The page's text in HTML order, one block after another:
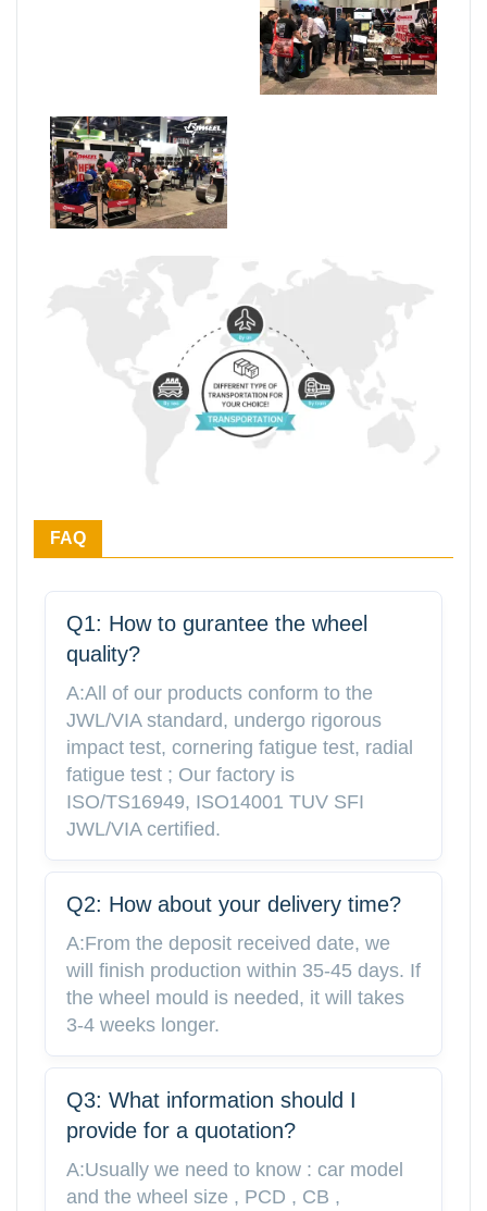
FAQ
Q1: How to gurantee the wheel
quality?
A:All of our products conform to the
JWL/VIA standard, undergo rigorous
impact test, cornering fatigue test, radial
fatigue test ; Our factory is
ISO/TS16949, ISO14001 TUV SFI
JWL/VIA certified.
Q2: How about your delivery time?
A:From the deposit received date, we
will finish production within 35-45 days. If
the wheel mould is needed, it will takes
3-4 weeks longer.
Q3: What information should I
provide for a quotation?
A:Usually we need to know : car model
and the wheel size , PCD , CB ,